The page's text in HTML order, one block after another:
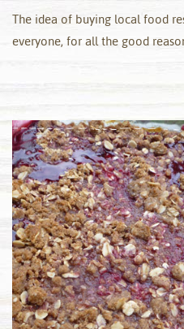
The idea of buying local food
everyone, for all the good